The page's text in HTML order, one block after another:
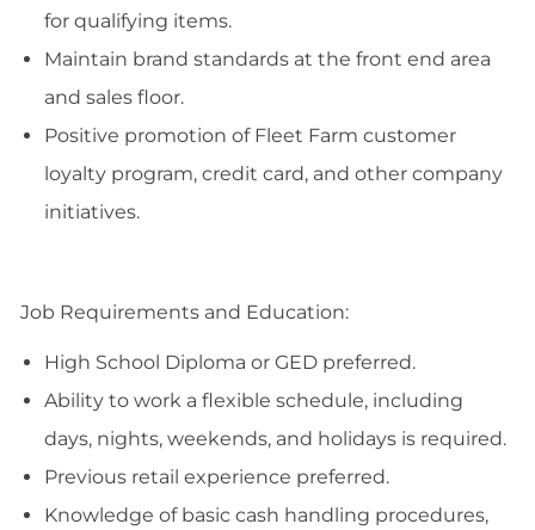
for qualifying items.
Maintain brand standards at the front end area
and sales floor.
Positive promotion of Fleet Farm customer
loyalty program, credit card, and other company
initiatives.
Job Requirements and Education:
High School Diploma or GED preferred.
Ability to work a flexible schedule, including
days, nights, weekends, and holidays is required.
Previous retail experience preferred.
Knowledge of basic cash handling procedures,